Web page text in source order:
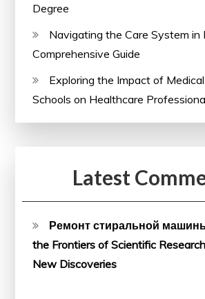
Degree
Navigating the Care System in
Comprehensive Guide
Exploring the Impact of
Schools on Healthcare
Latest
Ремонт стиральной
the Frontiers of Scientific
New Discoveries